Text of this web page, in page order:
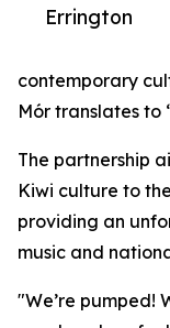
Errington
contemporary
Mór translates to
The partnership
Kiwi culture to
providing an
music and
"We’re pumped!